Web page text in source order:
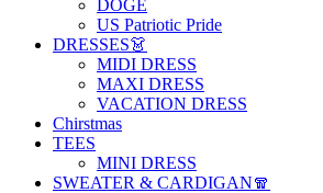
DOGE
US Patriotic Pride
DRESSES👗
MIDI DRESS
MAXI DRESS
VACATION DRESS
Chirstmas
TEES
MINI DRESS
SWEATER & CARDIGAN🧣